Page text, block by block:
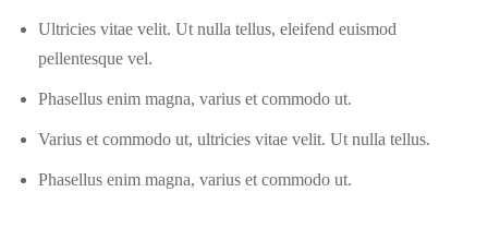
Ultricies vitae velit. Ut nulla tellus, eleifend euismod
pellentesque vel.
Phasellus enim magna, varius et commodo ut.
Varius et commodo ut, ultricies vitae velit. Ut nulla tellus.
Phasellus enim magna, varius et commodo ut.